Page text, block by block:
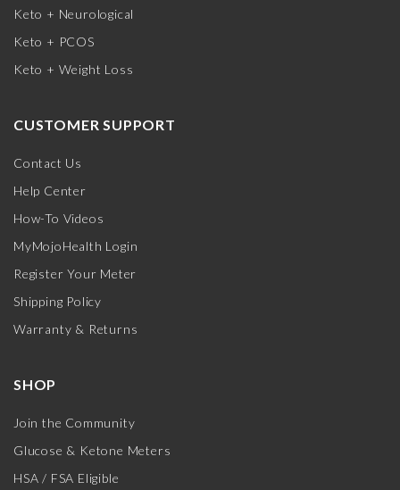
Keto + Neurological
Keto + PCOS
Keto + Weight Loss
CUSTOMER SUPPORT
Contact Us
Help Center
How-To Videos
MyMojoHealth Login
Register Your Meter
Shipping Policy
Warranty & Returns
SHOP
Join the Community
Glucose & Ketone Meters
HSA / FSA Eligible